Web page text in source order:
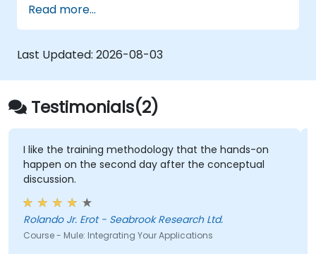
Integrate any application, database, API,
or Web services.
Seamlessly integrate heterogeneous
systems and applications.
Embed existing Java code libraries to
extend projects.
Leverage community components and
code to extend projects.
Rapidly integrate systems, applications
and data sources within a drag-and-drop
Eclipse environment.
Reduce development time and
maintenance costs by generating
optimized, reusable code.
Read more...
Last Updated: 2026-08-03
Testimonials(2)
I like the training methodology that the hands-on
happen on the second day after the conceptual
discussion.
Rolando Jr. Erot - Seabrook Research Ltd.
Course - Mule: Integrating Your Applications